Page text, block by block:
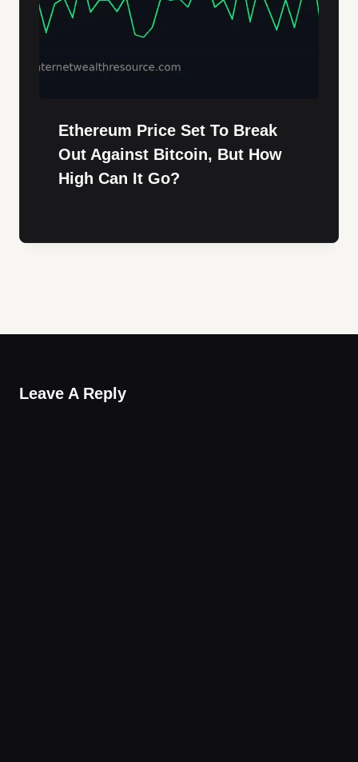
Ethereum Price Set To Break
Out Against Bitcoin, But How
High Can It Go?
Leave A Reply